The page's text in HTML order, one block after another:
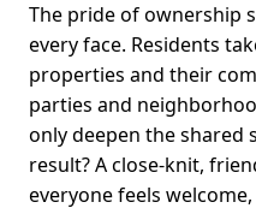
The pride of ownership
every face. Residents
properties and their
parties and
only deepen the shared
result? A close-knit,
everyone feels